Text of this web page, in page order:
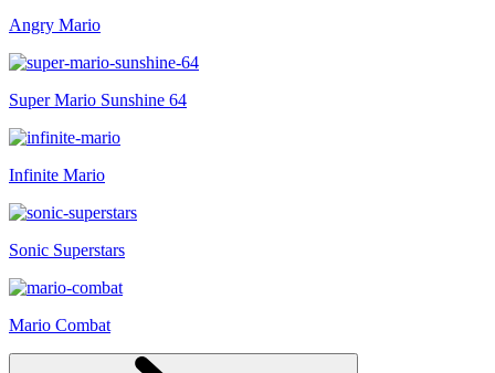
Angry Mario
Super Mario Sunshine 64
Infinite Mario
Sonic Superstars
Mario Combat